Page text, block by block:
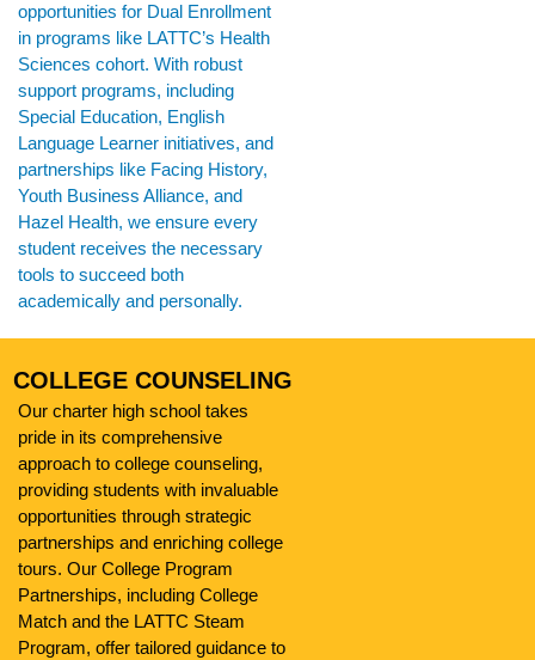
opportunities for Dual Enrollment
in programs like LATTC’s Health
Sciences cohort. With robust
support programs, including
Special Education, English
Language Learner initiatives, and
partnerships like Facing History,
Youth Business Alliance, and
Hazel Health, we ensure every
student receives the necessary
tools to succeed both
academically and personally.
COLLEGE COUNSELING
Our charter high school takes
pride in its comprehensive
approach to college counseling,
providing students with invaluable
opportunities through strategic
partnerships and enriching college
tours. Our College Program
Partnerships, including College
Match and the LATTC Steam
Program, offer tailored guidance to